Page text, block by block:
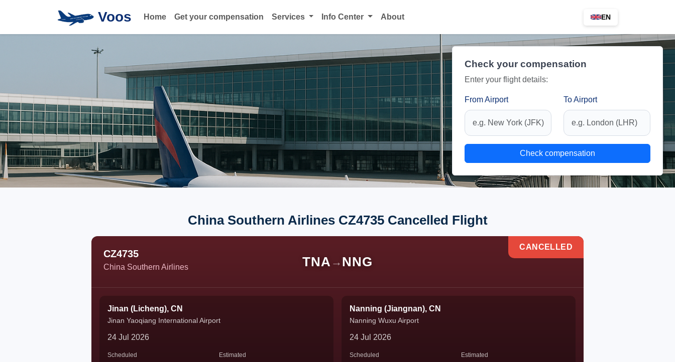
Voos Home Get your compensation Services Info Center About EN
Check your compensation
Enter your flight details:
From Airport To Airport
Check compensation
China Southern Airlines CZ4735 Cancelled Flight
CZ4735
China Southern Airlines TNA → NNG
CANCELLED
Jinan (Licheng), CN
Jinan Yaoqiang International Airport
24 Jul 2026
Scheduled Estimated
Nanning (Jiangnan), CN
Nanning Wuxu Airport
24 Jul 2026
Scheduled Estimated